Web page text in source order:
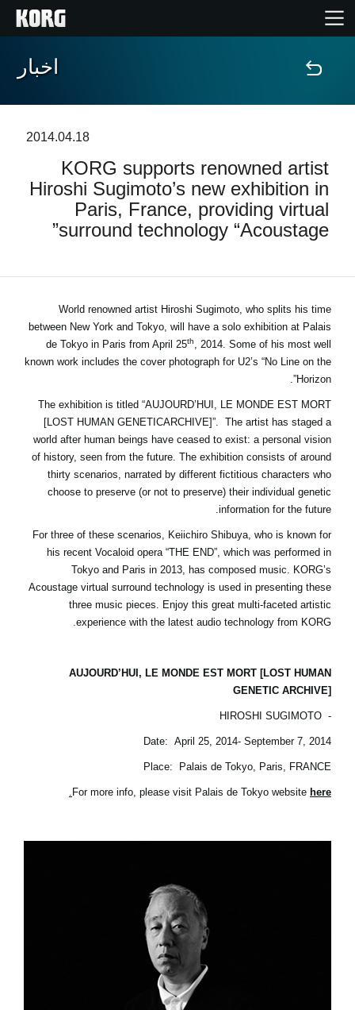
خانه
ویژگی ها
رویدادها
نمایندگی ها
اخبار
شبکه اجتماعی
اخبار
2014.04.18
KORG supports renowned artist
Hiroshi Sugimoto’s new exhibition in
Paris, France, providing virtual
surround technology “Acoustage”
World renowned artist Hiroshi Sugimoto, who splits his time
between New York and Tokyo, will have a solo exhibition at Palais
de Tokyo in Paris from April 25th, 2014. Some of his most well
known work includes the cover photograph for U2’s “No Line on the
Horizon”.
The exhibition is titled “AUJOURD’HUI, LE MONDE EST MORT
[LOST HUMAN GENETICARCHIVE]”. The artist has staged a
world after human beings have ceased to exist: a personal vision
of history, seen from the future. The exhibition consists of around
thirty scenarios, narrated by different fictitious characters who
choose to preserve (or not to preserve) their individual genetic
information for the future.
For three of these scenarios, Keiichiro Shibuya, who is known for
his recent Vocaloid opera “THE END”, which was performed in
Tokyo and Paris in 2013, has composed music. KORG’s
Acoustage virtual surround technology is used in presenting these
three music pieces. Enjoy this great multi-faceted artistic
experience with the latest audio technology from KORG.
AUJOURD’HUI, LE MONDE EST MORT [LOST HUMAN
GENETIC ARCHIVE]
-
HIROSHI SUGIMOTO
Date: April 25, 2014- September 7, 2014
Place: Palais de Tokyo, Paris, FRANCE
For more info, please visit Palais de Tokyo website here
.